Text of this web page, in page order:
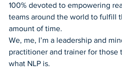
100% devoted to empowering
teams around the world to fulfill
amount of time.
We, me, I’m a leadership and
practitioner and trainer for those
what NLP is.